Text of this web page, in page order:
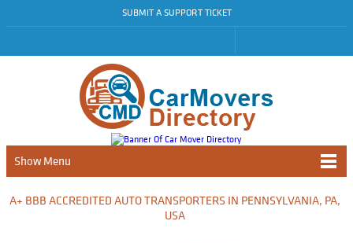
SUBMIT A SUPPORT TICKET
Show Menu
A+ BBB ACCREDITED AUTO TRANSPORTERS IN PENNSYLVANIA, PA,
USA